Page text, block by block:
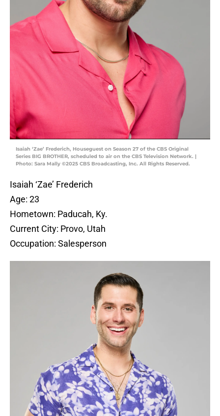
Isaiah ‘Zae’ Frederich, Houseguest on Season 27 of the CBS Original
Series BIG BROTHER, scheduled to air on the CBS Television Network. |
Photo: Sara Mally ©2025 CBS Broadcasting, Inc. All Rights Reserved.
Isaiah ‘Zae’ Frederich
Age: 23
Hometown: Paducah, Ky.
Current City: Provo, Utah
Occupation: Salesperson